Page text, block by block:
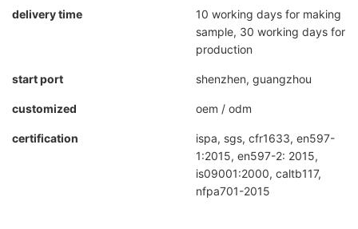
delivery time
10 working days for making
sample, 30 working days for
production
start port shenzhen, guangzhou
customized oem / odm
certification
ispa, sgs, cfr1633, en597-
1:2015, en597-2: 2015,
is09001:2000, caltb117,
nfpa701-2015